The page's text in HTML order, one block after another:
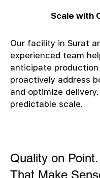
Scale with
Our facility in Surat
experienced team
anticipate
proactively address
and optimize
predictable scale.
Quality on
That Make